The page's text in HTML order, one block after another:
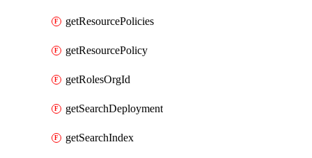
getResourcePolicies
getResourcePolicy
getRolesOrgId
getSearchDeployment
getSearchIndex